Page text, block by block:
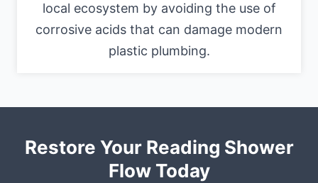
local ecosystem by avoiding the use of
corrosive acids that can damage modern
plastic plumbing.
Restore Your Reading Shower
Flow Today